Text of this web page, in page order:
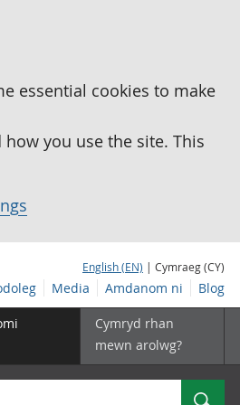
essential cookies to make
you use the site. This
English (EN) | Cymraeg (CY)
Media Amdanom ni Blog
Cymryd rhan
mewn arolwg?
Chwilio